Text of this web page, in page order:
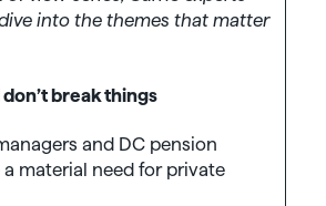
into the themes that matter
break things
and DC pension
material need for private